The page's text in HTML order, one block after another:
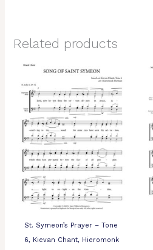
Related products
St. Symeon’s Prayer – Tone
6, Kievan Chant, Hieromonk